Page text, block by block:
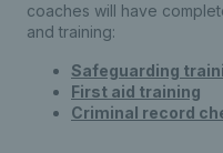
coaches will have
and training:
Safeguarding
First aid training
Criminal record